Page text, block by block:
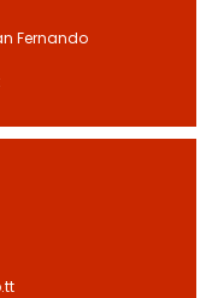
Fernando